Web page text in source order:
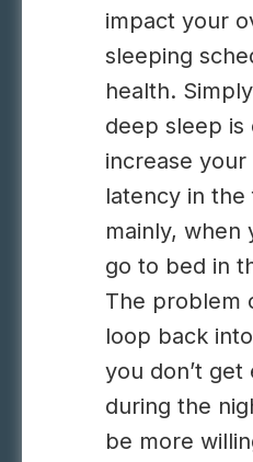
impact your
sleeping
health.
deep sleep is
increase
latency in the
mainly, when
go to bed in
The problem
loop back
you don’t
during the
be more